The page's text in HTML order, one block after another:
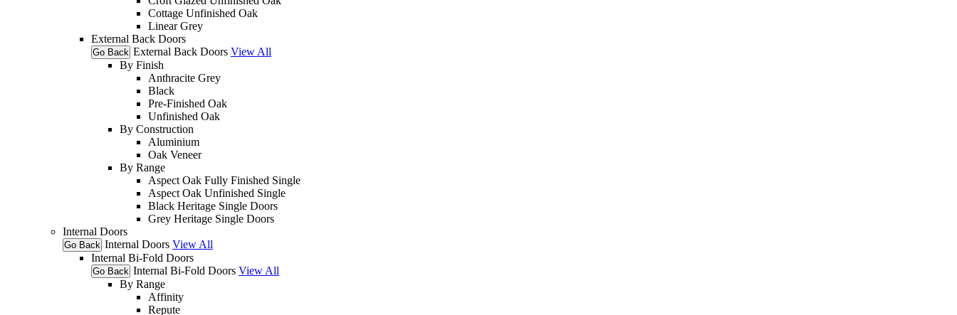
Cottage Unfinished Oak
Linear Grey
External Back Doors
Go Back External Back Doors View All
By Finish
Anthracite Grey
Black
Pre-Finished Oak
Unfinished Oak
By Construction
Aluminium
Oak Veneer
By Range
Aspect Oak Fully Finished Single
Aspect Oak Unfinished Single
Black Heritage Single Doors
Grey Heritage Single Doors
Internal Doors
Go Back Internal Doors View All
Internal Bi-Fold Doors
Go Back Internal Bi-Fold Doors View All
By Range
Affinity
Repute